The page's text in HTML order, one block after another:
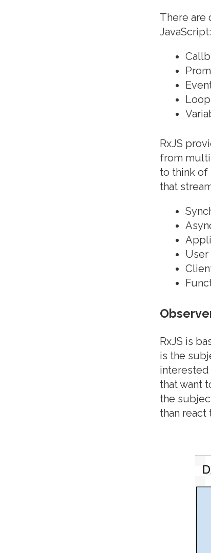
There are
JavaScript:
RxJS
from
to think of
that
RxJS is
is the
interested
that want
the
than